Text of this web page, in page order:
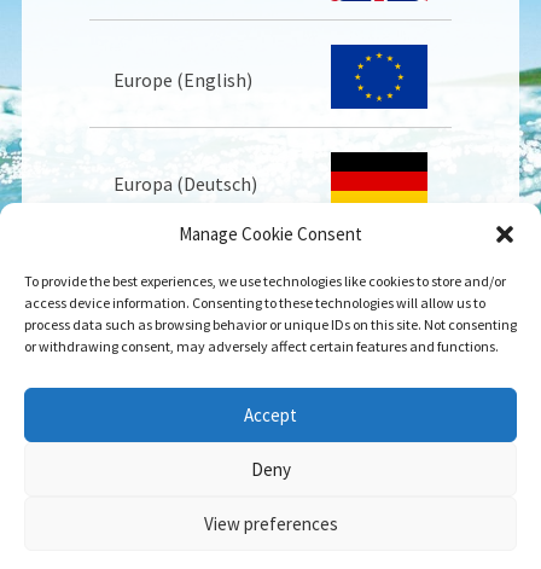
Manage Cookie Consent
To provide the best experiences, we use technologies like cookies to store and/or
access device information. Consenting to these technologies will allow us to
process data such as browsing behavior or unique IDs on this site. Not consenting
or withdrawing consent, may adversely affect certain features and functions.
Accept
Deny
View preferences
Europe (English)
Europa (Deutsch)
Europe (Français)
USA